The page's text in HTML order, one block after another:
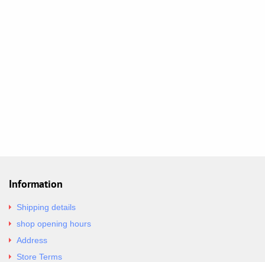
Information
Shipping details
shop opening hours
Address
Store Terms